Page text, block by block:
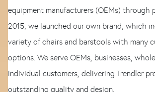
equipment manufacturers (OEMs) through
2015, we launched our own brand, which
variety of chairs and barstools with many
options. We serve OEMs, businesses,
individual customers, delivering Trendler
outstanding quality and design.